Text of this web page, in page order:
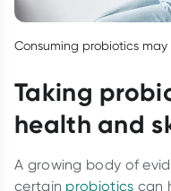
Consuming probiotics
Taking
health and
A growing body of
certain probiotics can